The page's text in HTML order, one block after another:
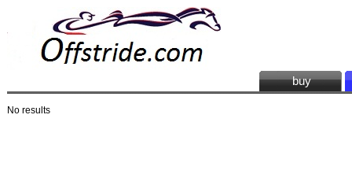
buy
No results